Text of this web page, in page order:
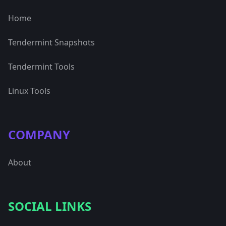
Home
Tendermint Snapshots
Tendermint Tools
Linux Tools
COMPANY
About
SOCIAL LINKS